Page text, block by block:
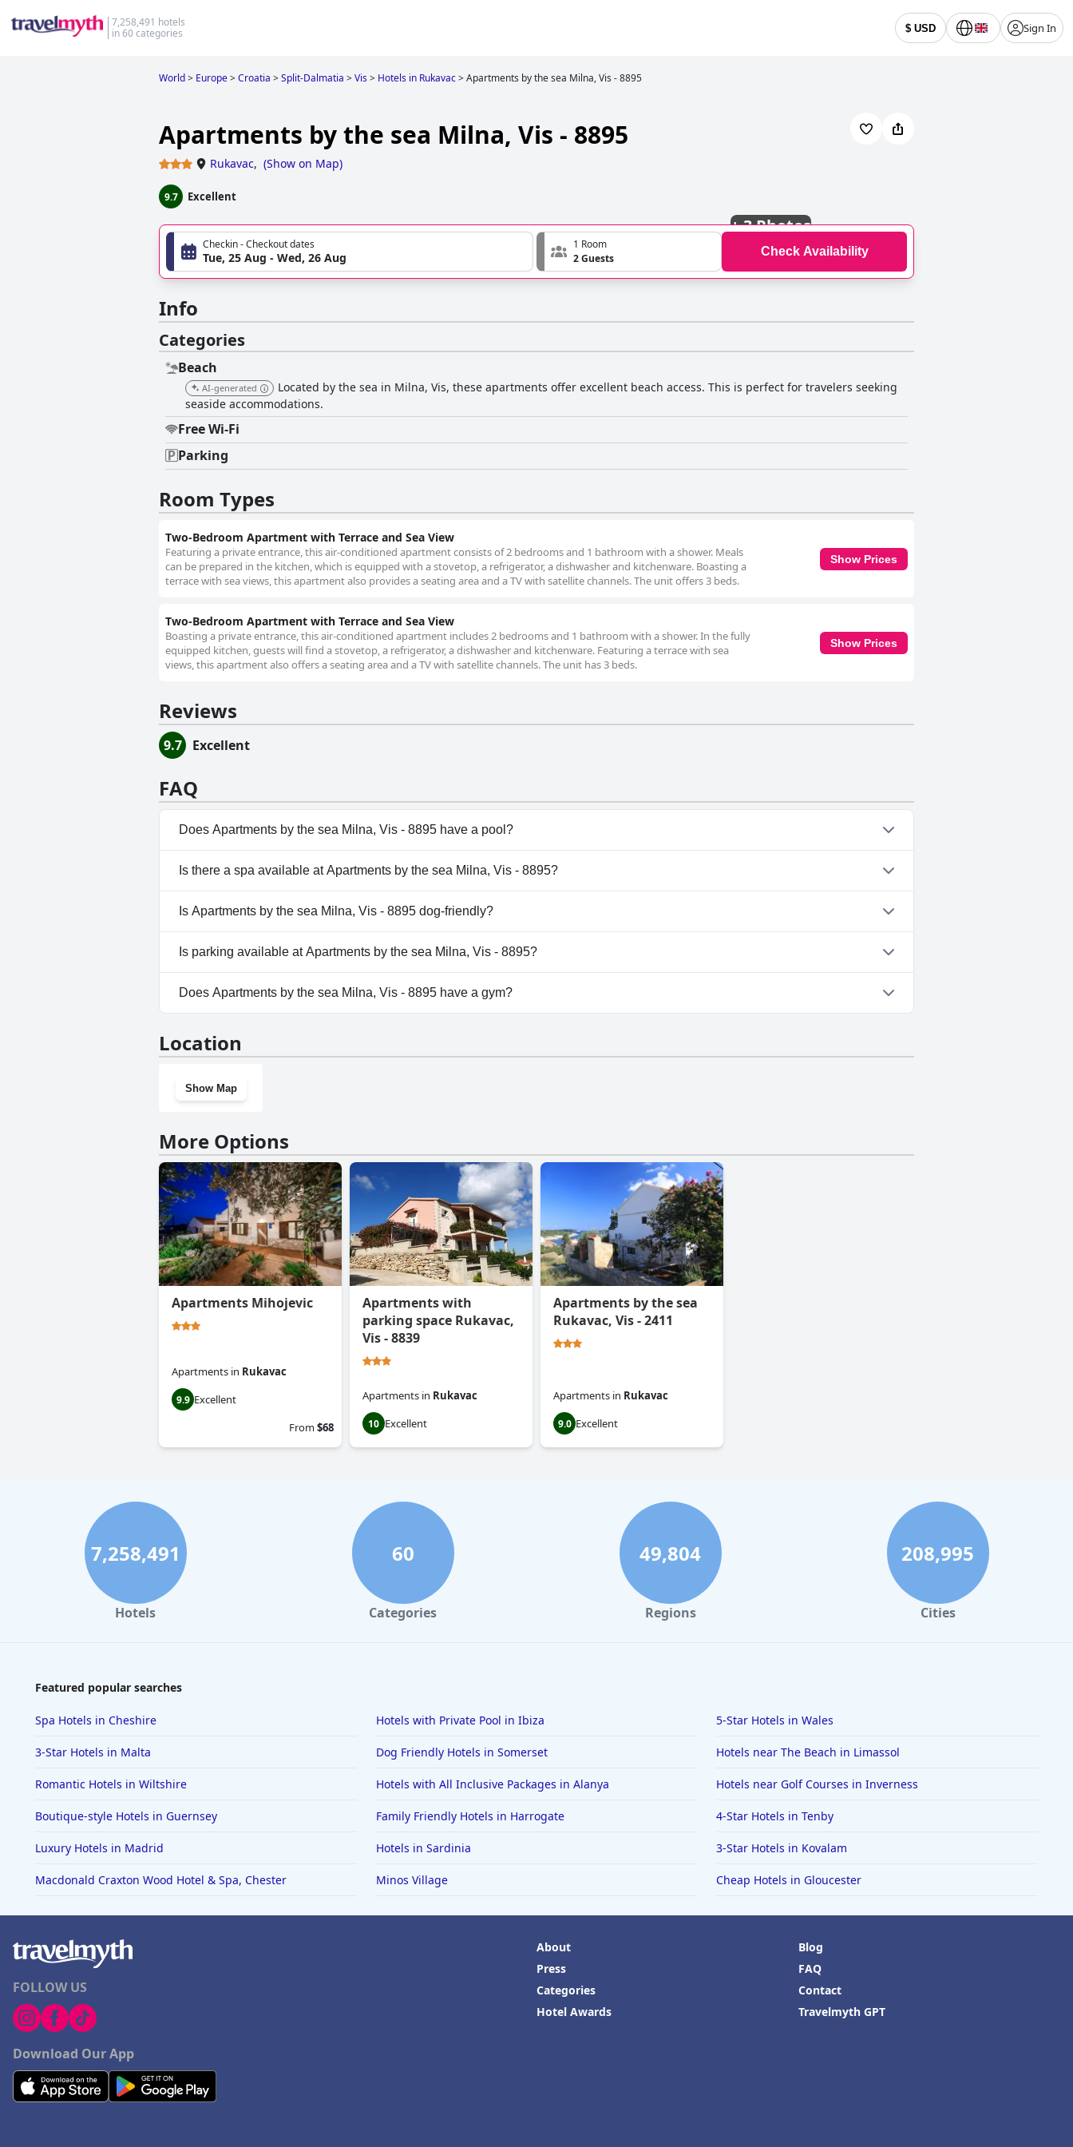
7,258,491 hotels
in 60 categories
$ USD Sign In
World> Europe>Croatia >Split-Dalmatia >Vis> Hotels in Rukavac>Apartments by the sea Milna, Vis - 8895
Apartments by the sea Milna, Vis - 8895
Rukavac, (Show on Map)
9.7 Excellent
+3 Photos
Checkin - Checkout dates
Tue, 25 Aug - Wed, 26 Aug
1 Room
2 Guests
Check Availability
Info
Categories
Beach
AI-generated
Located by the sea in Milna, Vis, these apartments offer excellent beach access. This is perfect for travelers seeking
seaside accommodations.
Free Wi-Fi
Parking
Room Types
Two-Bedroom Apartment with Terrace and Sea View
Featuring a private entrance, this air-conditioned apartment consists of 2 bedrooms and 1 bathroom with a shower. Meals
can be prepared in the kitchen, which is equipped with a stovetop, a refrigerator, a dishwasher and kitchenware. Boasting a
terrace with sea views, this apartment also provides a seating area and a TV with satellite channels. The unit offers 3 beds.
Show Prices
Two-Bedroom Apartment with Terrace and Sea View
Boasting a private entrance, this air-conditioned apartment includes 2 bedrooms and 1 bathroom with a shower. In the fully
equipped kitchen, guests will find a stovetop, a refrigerator, a dishwasher and kitchenware. Featuring a terrace with sea
views, this apartment also offers a seating area and a TV with satellite channels. The unit has 3 beds.
Show Prices
Reviews
9.7 Excellent
FAQ
Does Apartments by the sea Milna, Vis - 8895 have a pool?
No, Apartments by the sea Milna, Vis - 8895 doesn't have any pool.
Is there a spa available at Apartments by the sea Milna, Vis - 8895?
No, a spa isn't available at Apartments by the sea Milna, Vis - 8895.
Is Apartments by the sea Milna, Vis - 8895 dog-friendly?
No, Apartments by the sea Milna, Vis - 8895 doesn't allow dogs.
Is parking available at Apartments by the sea Milna, Vis - 8895?
Yes, parking facilities are available at Apartments by the sea Milna, Vis - 8895.
Does Apartments by the sea Milna, Vis - 8895 have a gym?
Location
Show Map
More Options
Apartments Mihojevic
Apartments in Rukavac
9.9 Excellent
From$68
Apartments with
parking space Rukavac,
Vis - 8839
Apartments in Rukavac
10 Excellent
Apartments by the sea
Rukavac, Vis - 2411
Apartments in Rukavac
9.0 Excellent
7,258,491
Hotels
60
Categories
49,804
Regions
208,995
Cities
Featured popular searches
Spa Hotels in Cheshire Hotels with Private Pool in Ibiza 5-Star Hotels in Wales
3-Star Hotels in Malta Dog Friendly Hotels in Somerset Hotels near The Beach in Limassol
Romantic Hotels in Wiltshire Hotels with All Inclusive Packages in Alanya Hotels near Golf Courses in Inverness
Boutique-style Hotels in Guernsey Family Friendly Hotels in Harrogate 4-Star Hotels in Tenby
Luxury Hotels in Madrid Hotels in Sardinia 3-Star Hotels in Kovalam
Macdonald Craxton Wood Hotel & Spa, Chester Minos Village Cheap Hotels in Gloucester
FOLLOW US
Download Our App
About
Press
Categories
Hotel Awards
Blog
FAQ
Contact
Travelmyth GPT